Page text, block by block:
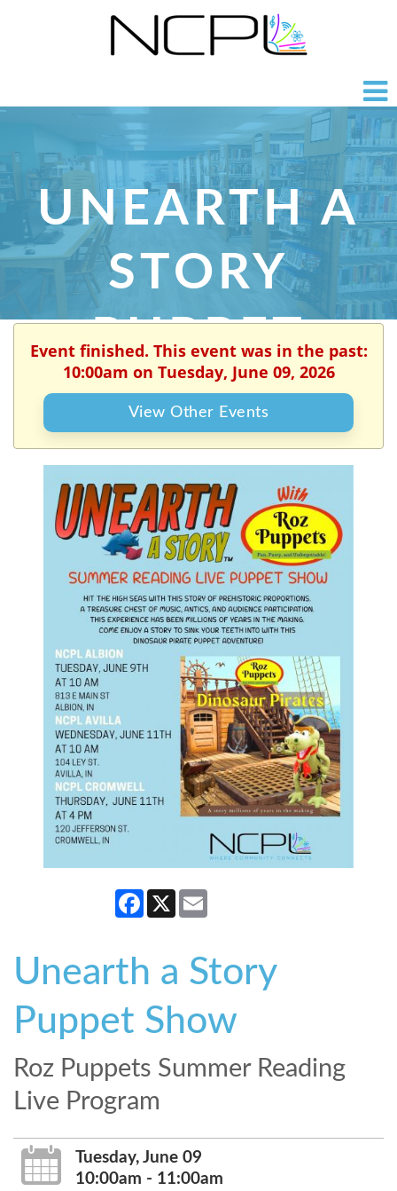
UNEARTH A
STORY
PUPPET
SHOW
Event finished. This event was in the past:
10:00am on Tuesday, June 09, 2026
View Other Events
Facebook
X
Unearth a Story
Puppet Show
Roz Puppets Summer Reading
Live Program
Tuesday, June 09
10:00am - 11:00am